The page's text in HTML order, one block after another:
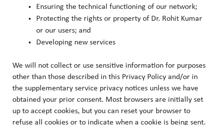
Ensuring the technical functioning of our network;
Protecting the rights or property of Dr. Rohit Kumar
or our users; and
Developing new services
We will not collect or use sensitive information for purposes
other than those described in this Privacy Policy and/or in
the supplementary service privacy notices unless we have
obtained your prior consent. Most browsers are initially set
up to accept cookies, but you can reset your browser to
refuse all cookies or to indicate when a cookie is being sent.